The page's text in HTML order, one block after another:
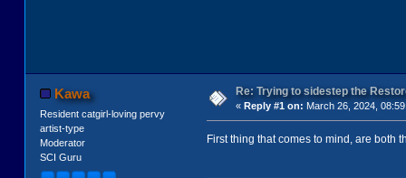
(Sound pause:
(return gameNum)
)
Kawa
Resident catgirl-loving pervy
artist-type
Moderator
SCI Guru
Re: Trying to sidestep the
« Reply #1 on: March 26, 2024,
First thing that comes to mind, are both